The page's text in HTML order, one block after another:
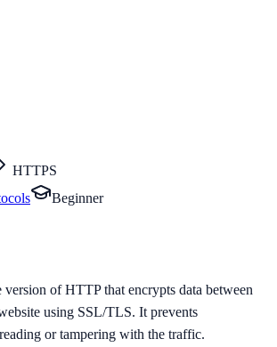
HTTPS
Beginner
version of HTTP that encrypts data between
using SSL/TLS. It prevents
or tampering with the traffic.